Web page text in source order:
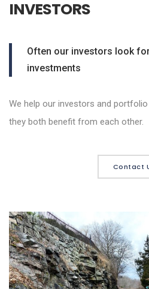
INVESTORS
Often our investors look
investments
We help our investors and
they both benefit from each other.
Contact